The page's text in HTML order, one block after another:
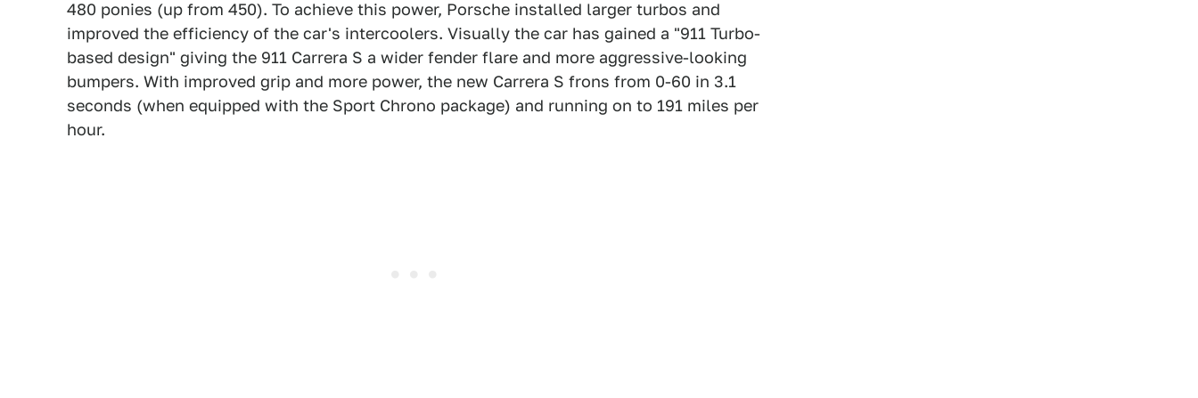
480 ponies (up from 450). To achieve this power, Porsche installed larger turbos and
improved the efficiency of the car's intercoolers. Visually the car has gained a "911 Turbo-
based design" giving the 911 Carrera S a wider fender flare and more aggressive-looking
bumpers. With improved grip and more power, the new Carrera S frons from 0-60 in 3.1
seconds (when equipped with the Sport Chrono package) and running on to 191 miles per
hour.